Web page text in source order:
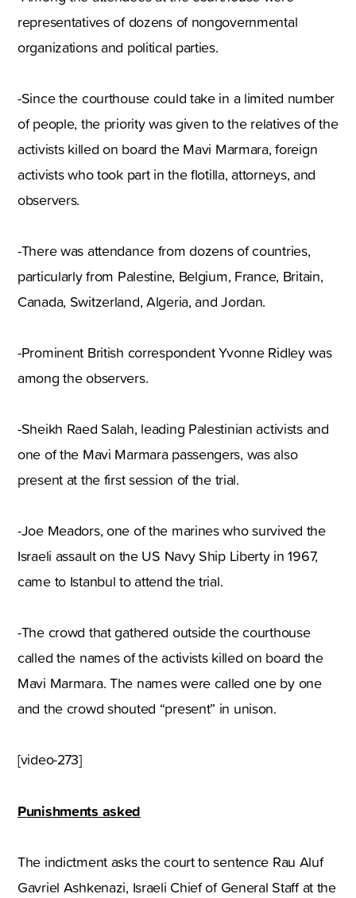
representatives of dozens of nongovernmental
organizations and political parties.
-Since the courthouse could take in a limited number
of people, the priority was given to the relatives of the
activists killed on board the Mavi Marmara, foreign
activists who took part in the flotilla, attorneys, and
observers.
-There was attendance from dozens of countries,
particularly from Palestine, Belgium, France, Britain,
Canada, Switzerland, Algeria, and Jordan.
-Prominent British correspondent Yvonne Ridley was
among the observers.
-Sheikh Raed Salah, leading Palestinian activists and
one of the Mavi Marmara passengers, was also
present at the first session of the trial.
-Joe Meadors, one of the marines who survived the
Israeli assault on the US Navy Ship Liberty in 1967,
came to Istanbul to attend the trial.
-The crowd that gathered outside the courthouse
called the names of the activists killed on board the
Mavi Marmara. The names were called one by one
and the crowd shouted “present” in unison.
[video-273]
Punishments asked
The indictment asks the court to sentence Rau Aluf
Gavriel Ashkenazi, Israeli Chief of General Staff at the